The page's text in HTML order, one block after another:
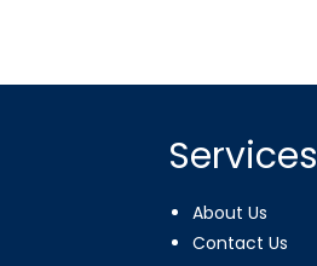
Services
About Us
Contact Us